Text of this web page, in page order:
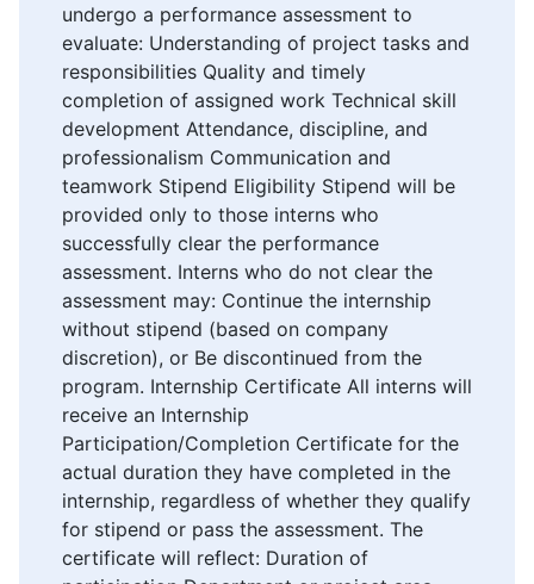
undergo a performance assessment to
evaluate: Understanding of project tasks and
responsibilities Quality and timely
completion of assigned work Technical skill
development Attendance, discipline, and
professionalism Communication and
teamwork Stipend Eligibility Stipend will be
provided only to those interns who
successfully clear the performance
assessment. Interns who do not clear the
assessment may: Continue the internship
without stipend (based on company
discretion), or Be discontinued from the
program. Internship Certificate All interns will
receive an Internship
Participation/Completion Certificate for the
actual duration they have completed in the
internship, regardless of whether they qualify
for stipend or pass the assessment. The
certificate will reflect: Duration of